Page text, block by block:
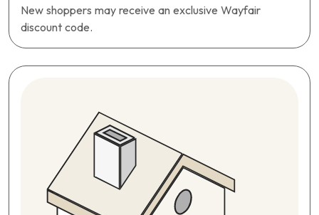
New shoppers may receive an exclusive Wayfair
discount code.